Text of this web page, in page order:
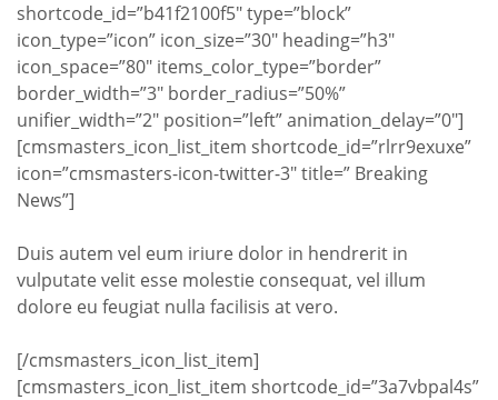
shortcode_id=”b41f2100f5″ type=”block”
icon_type=”icon” icon_size=”30″ heading=”h3″
icon_space=”80″ items_color_type=”border”
border_width=”3″ border_radius=”50%”
unifier_width=”2″ position=”left” animation_delay=”0″]
[cmsmasters_icon_list_item shortcode_id=”rlrr9exuxe”
icon=”cmsmasters-icon-twitter-3″ title=” Breaking
News”]
Duis autem vel eum iriure dolor in hendrerit in
vulputate velit esse molestie consequat, vel illum
dolore eu feugiat nulla facilisis at vero.
[/cmsmasters_icon_list_item]
[cmsmasters_icon_list_item shortcode_id=”3a7vbpal4s”